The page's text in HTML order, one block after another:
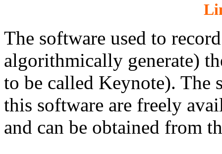
The software used to
algorithmically generate)
to be called Keynote). The
this software are freely
and can be obtained from